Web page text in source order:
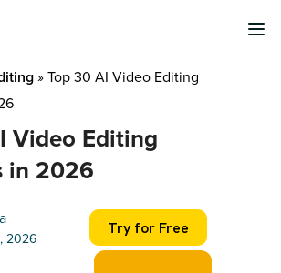
» Top 30 AI Video Editing
Video Editing
in 2026
2026
Try for Free